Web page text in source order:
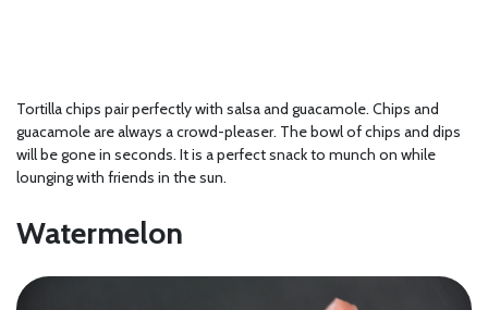
Tortilla chips pair perfectly with salsa and guacamole. Chips and
guacamole are always a crowd-pleaser. The bowl of chips and dips
will be gone in seconds. It is a perfect snack to munch on while
lounging with friends in the sun.
Watermelon